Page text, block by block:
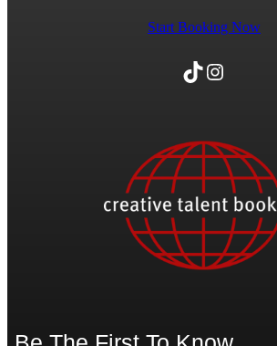
Start Booking Now
TikTok Instagram